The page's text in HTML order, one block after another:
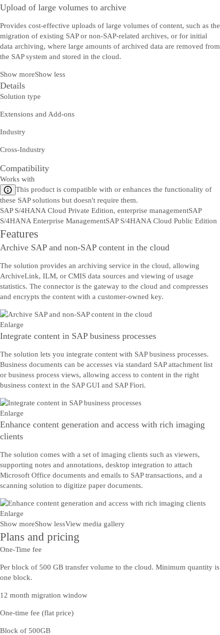
Upload of large volumes to archive
Provides cost-effective uploads of large volumes of content, such as the
migration of existing SAP or non-SAP-related archives, or for initial
data archiving, where large amounts of archived data are removed from
the SAP system and stored in the cloud.
Show moreShow less
Details
Solution type
Extensions and Add-ons
Industry
Cross-Industry
Compatibility
Works with
This product is compatible with or enhances the functionality of
these SAP solutions but doesn't require them.
SAP S/4HANA Cloud Private Edition, enterprise managementSAP
S/4HANA Enterprise ManagementSAP S/4HANA Cloud Public Edition
Features
Archive SAP and non-SAP content in the cloud
The solution provides an archiving service in the cloud, allowing
ArchiveLink, ILM, or CMIS data sources and viewing of usage
statistics. The connector is the gateway to the cloud and compresses
and encrypts the content with a customer-owned key.
Enlarge
Integrate content in SAP business processes
The solution lets you integrate content with SAP business processes.
Business documents can be accesses via standard SAP attachment list
or business process views, allowing access to content in the right
business context in the SAP GUI and SAP Fiori.
Enlarge
Enhance content generation and access with rich imaging
clients
The solution comes with a set of imaging clients such as viewers,
supporting notes and annotations, desktop integration to attach
Microsoft Office documents and emails to SAP transactions, and a
scanning solution to digitize paper documents.
Enlarge
Show moreShow lessView media gallery
Plans and pricing
One-Time fee
Per block of 500 GB transfer volume to the cloud. Minimum quantity is
one block.
12 month migration window
One-time fee (flat price)
Block of 500GB